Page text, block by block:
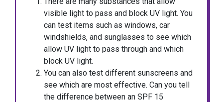
visible light to pass and block UV light. You
can test items such as windows, car
windshields, and sunglasses to see which
allow UV light to pass through and which
block UV light.
You can also test different sunscreens and
see which are most effective. Can you tell
the difference between an SPF 15